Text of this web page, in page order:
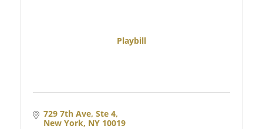
Playbill
729 7th Ave Ste 4
New York NY 10019